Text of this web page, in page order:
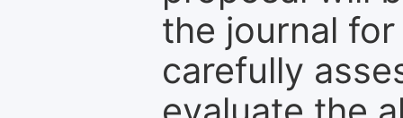
the journal
carefully